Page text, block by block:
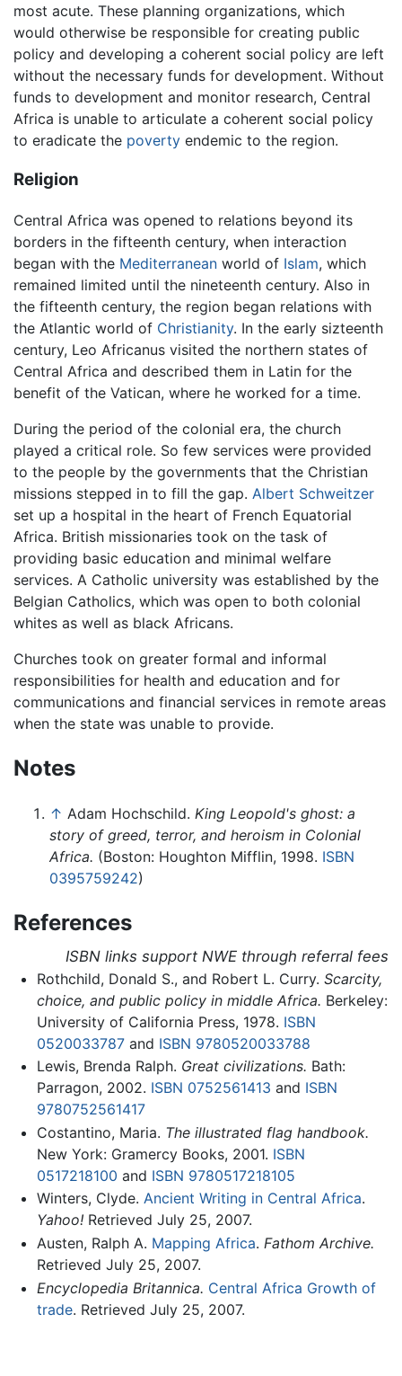
most acute. These planning organizations, which
would otherwise be responsible for creating public
policy and developing a coherent social policy are left
without the necessary funds for development. Without
funds to development and monitor research, Central
Africa is unable to articulate a coherent social policy
to eradicate the poverty endemic to the region.
Religion
Central Africa was opened to relations beyond its
borders in the fifteenth century, when interaction
began with the Mediterranean world of Islam, which
remained limited until the nineteenth century. Also in
the fifteenth century, the region began relations with
the Atlantic world of Christianity. In the early sizteenth
century, Leo Africanus visited the northern states of
Central Africa and described them in Latin for the
benefit of the Vatican, where he worked for a time.
During the period of the colonial era, the church
played a critical role. So few services were provided
to the people by the governments that the Christian
missions stepped in to fill the gap. Albert Schweitzer
set up a hospital in the heart of French Equatorial
Africa. British missionaries took on the task of
providing basic education and minimal welfare
services. A Catholic university was established by the
Belgian Catholics, which was open to both colonial
whites as well as black Africans.
Churches took on greater formal and informal
responsibilities for health and education and for
communications and financial services in remote areas
when the state was unable to provide.
Notes
↑ Adam Hochschild. King Leopold's ghost: a
story of greed, terror, and heroism in Colonial
Africa. (Boston: Houghton Mifflin, 1998. ISBN
0395759242)
References
ISBN links support NWE through referral fees
Rothchild, Donald S., and Robert L. Curry. Scarcity,
choice, and public policy in middle Africa. Berkeley:
University of California Press, 1978. ISBN
0520033787and ISBN 9780520033788
Lewis, Brenda Ralph. Great civilizations. Bath:
Parragon, 2002. ISBN 0752561413 and ISBN
9780752561417
Costantino, Maria. The illustrated flag handbook.
New York: Gramercy Books, 2001. ISBN
0517218100 and ISBN 9780517218105
Winters, Clyde. Ancient Writing in Central Africa.
Yahoo!Retrieved July 25, 2007.
Austen, Ralph A. Mapping Africa. Fathom Archive.
Retrieved July 25, 2007.
Encyclopedia Britannica. Central Africa Growth of
trade. Retrieved July 25, 2007.